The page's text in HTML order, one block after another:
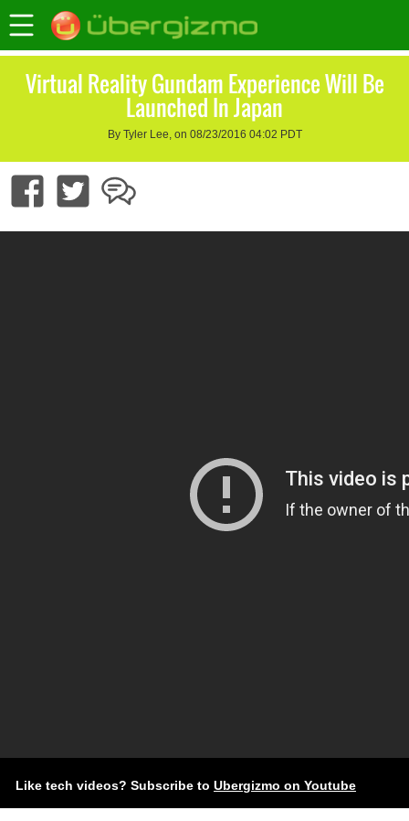
Virtual Reality Gundam Experience Will Be
Launched In Japan
By Tyler Lee, on 08/23/2016 04:02 PDT
Like tech videos? Subscribe to Ubergizmo on Youtube